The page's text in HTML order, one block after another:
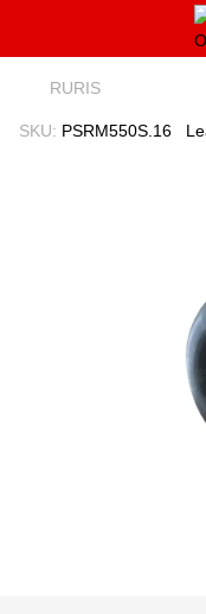
RURIS
SKU: PSRM550S.16